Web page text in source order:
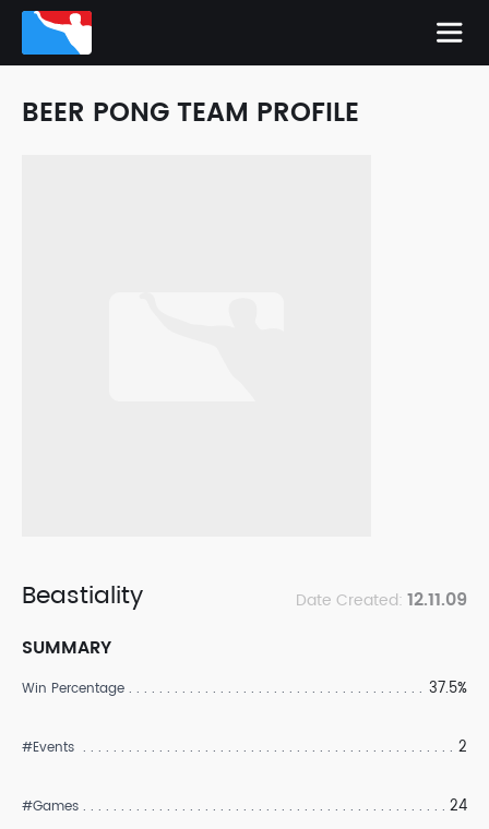
BEER PONG TEAM PROFILE
Beastiality Date Created: 12.11.09
SUMMARY
Win Percentage 37.5%
#Events 2
#Games 24